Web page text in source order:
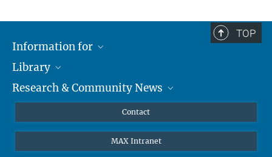
TOP
Information for
Researchers
Guests
Library
About
Research & Community News
MPIfG on Bluesky
Contact
MAX Intranet